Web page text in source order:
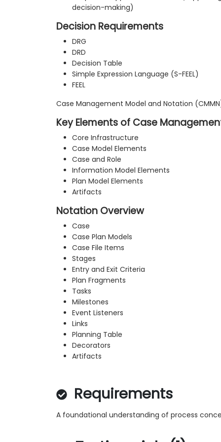
decision-making)
Decision Requirements
DRG
DRD
Decision Table
Simple Expression Language (S-FEEL)
FEEL
Case Management Model and Notation
Key Elements of Case
Core Infrastructure
Case Model Elements
Case and Role
Information Model Elements
Plan Model Elements
Artifacts
Notation Overview
Case
Case Plan Models
Case File Items
Stages
Entry and Exit Criteria
Plan Fragments
Tasks
Milestones
Event Listeners
Links
Planning Table
Decorators
Artifacts
Requirements
A foundational understanding of process